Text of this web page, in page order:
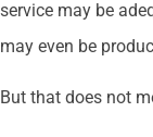
service may be
may even be
But that does not